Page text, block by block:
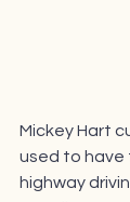
Mickey Hart
used to have
highway